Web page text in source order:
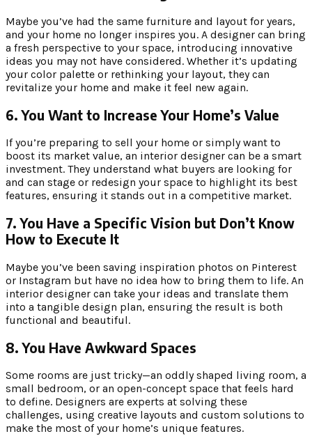
Maybe you’ve had the same furniture and layout for years,
and your home no longer inspires you. A designer can bring
a fresh perspective to your space, introducing innovative
ideas you may not have considered. Whether it’s updating
your color palette or rethinking your layout, they can
revitalize your home and make it feel new again.
6. You Want to Increase Your Home’s Value
If you’re preparing to sell your home or simply want to
boost its market value, an interior designer can be a smart
investment. They understand what buyers are looking for
and can stage or redesign your space to highlight its best
features, ensuring it stands out in a competitive market.
7. You Have a Specific Vision but Don’t Know
How to Execute It
Maybe you’ve been saving inspiration photos on Pinterest
or Instagram but have no idea how to bring them to life. An
interior designer can take your ideas and translate them
into a tangible design plan, ensuring the result is both
functional and beautiful.
8. You Have Awkward Spaces
Some rooms are just tricky—an oddly shaped living room, a
small bedroom, or an open-concept space that feels hard
to define. Designers are experts at solving these
challenges, using creative layouts and custom solutions to
make the most of your home’s unique features.